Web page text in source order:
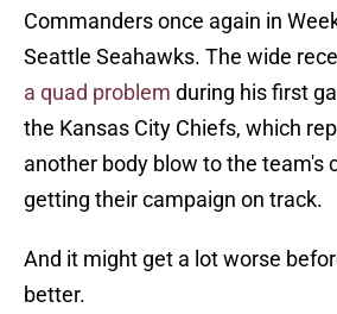
Commanders once again in
Seattle Seahawks. The wide
a quad problem during his first
the Kansas City Chiefs, which
another body blow to the team's
getting their campaign on track.
And it might get a lot worse
better.